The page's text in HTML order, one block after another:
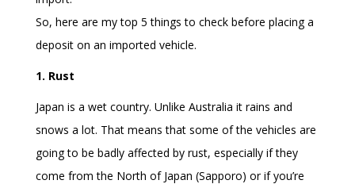
So, here are my top 5 things to check before placing a
deposit on an imported vehicle.
1. Rust
Japan is a wet country. Unlike Australia it rains and
snows a lot. That means that some of the vehicles are
going to be badly affected by rust, especially if they
come from the North of Japan (Sapporo) or if you’re